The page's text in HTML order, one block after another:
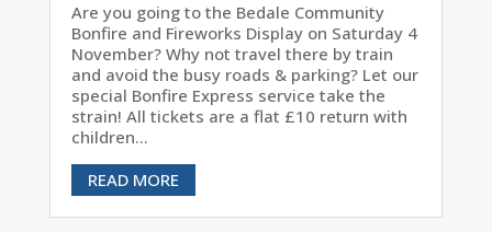
Are you going to the Bedale Community
Bonfire and Fireworks Display on Saturday 4
November? Why not travel there by train
and avoid the busy roads & parking? Let our
special Bonfire Express service take the
strain! All tickets are a flat £10 return with
children...
READ MORE